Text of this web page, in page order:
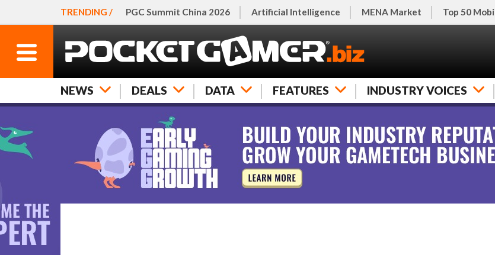
TRENDING / PGC Summit China 2026 Artificial Intelligence MENA Market Top 50
NEWS DEALS DATA FEATURES INDUSTRY VOICES